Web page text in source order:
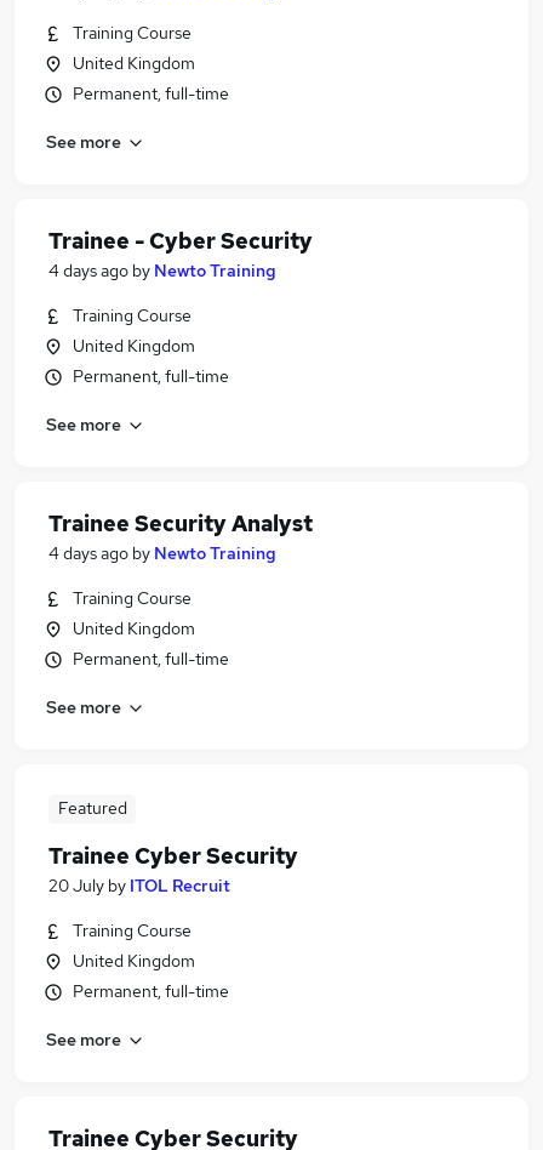
Training Course
United Kingdom
Permanent, full-time
See more
Trainee - Cyber Security
4 days ago by Newto Training
Training Course
United Kingdom
Permanent, full-time
See more
Trainee Security Analyst
4 days ago by Newto Training
Training Course
United Kingdom
Permanent, full-time
See more
Featured
Trainee Cyber Security
20 July by ITOL Recruit
Training Course
United Kingdom
Permanent, full-time
See more
Trainee Cyber Security